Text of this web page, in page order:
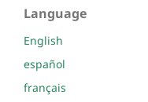
Language
English
español
français